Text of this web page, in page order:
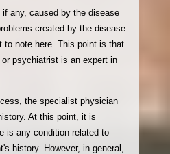
any, caused by the disease
created by the disease.
to note here. This point is that
psychiatrist is an expert in
the specialist physician
At this point, it is
is any condition related to
history. However, in general,